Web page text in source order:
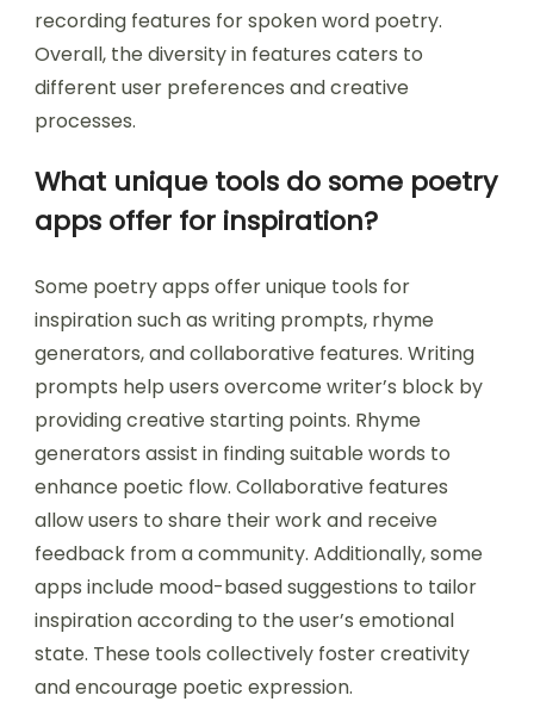
recording features for spoken word poetry.
Overall, the diversity in features caters to
different user preferences and creative
processes.
What unique tools do some poetry
apps offer for inspiration?
Some poetry apps offer unique tools for
inspiration such as writing prompts, rhyme
generators, and collaborative features. Writing
prompts help users overcome writer’s block by
providing creative starting points. Rhyme
generators assist in finding suitable words to
enhance poetic flow. Collaborative features
allow users to share their work and receive
feedback from a community. Additionally, some
apps include mood-based suggestions to tailor
inspiration according to the user’s emotional
state. These tools collectively foster creativity
and encourage poetic expression.